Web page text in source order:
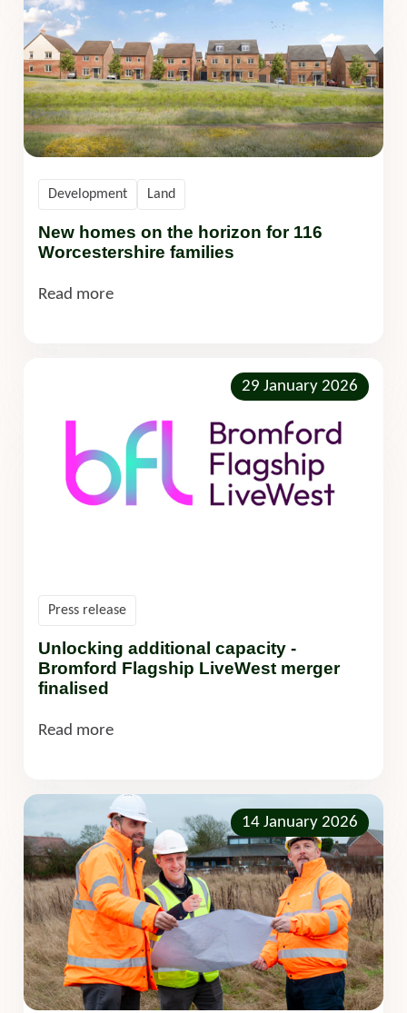
New homes on the horizon for 116
Worcestershire families
Development Land
Read more
29 January 2026
Unlocking additional capacity -
Bromford Flagship LiveWest merger
finalised
Press release
Read more
14 January 2026